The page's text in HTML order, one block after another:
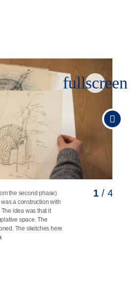
fullscreen
the second phase)
a construction with
idea was that it
space. The
The sketches here
1 / 4
project in
2 / 4
project in
3 / 4
project in
4 / 4